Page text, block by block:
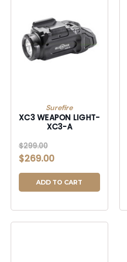
Surefire
XC3 WEAPON LIGHT-
XC3-A
$299.00
$269.00
ADD TO CART